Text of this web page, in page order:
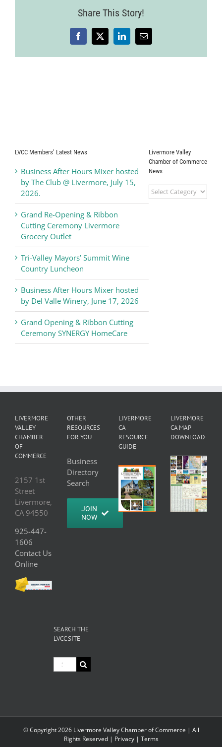
Share This Story!
Facebook
X LinkedInEmail
LVCC Members’ Latest News
Business After Hours Mixer hosted
by The Club @ Livermore, July 15,
2026.
Grand Re-Opening & Ribbon
Cutting Ceremony Livermore
Grocery Outlet
Tri-Valley Mayors’ Summit Wine
Country Luncheon
Business After Hours Mixer hosted
by Del Valle Winery, June 17, 2026
Grand Opening & Ribbon Cutting
Ceremony SYNERGY HomeCare
Livermore Valley
Chamber of Commerce
News
Livermore
Valley
LIVERMORE
VALLEY
CHAMBER
OF
COMMERCE
2157 1st
Street
Livermore,
CA 94550
925-447-
1606
Contact Us
Online
OTHER
RESOURCES
FOR YOU
Business
Directory
Search
JOIN
NOW
LIVERMORE
CA
RESOURCE
GUIDE
LIVERMORE
CA MAP
DOWNLOAD
SEARCH THE
LVCC SITE
Search
for:
© Copyright2026 Livermore Valley Chamber of Commerce | All
Rights Reserved | Privacy| Terms